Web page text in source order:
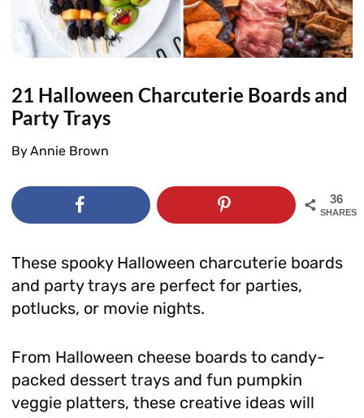
21 Halloween Charcuterie Boards and
Party Trays
ByAnnie Brown
36
SHARES
These spooky Halloween charcuterie boards
and party trays are perfect for parties,
potlucks, or movie nights.
From Halloween cheese boards to candy-
packed dessert trays and fun pumpkin
veggie platters, these creative ideas will